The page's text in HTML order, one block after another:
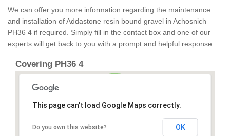
We can offer you more information regarding the maintenance
and installation of Addastone resin bound gravel in Achosnich
PH36 4 if required. Simply fill in the contact box and one of our
experts will get back to you with a prompt and helpful response.
Covering PH36 4
This page can't load Google Maps correctly.
Do you own this website? OK